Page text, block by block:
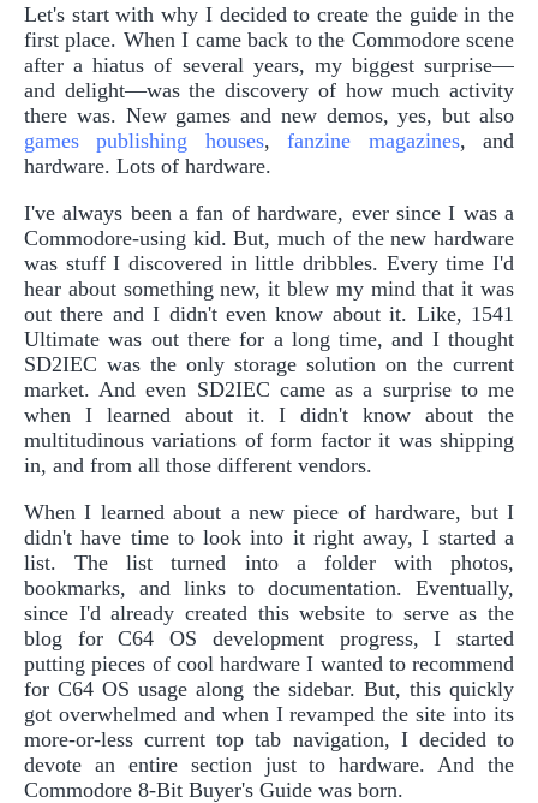
Let's start with why I decided to create the guide in the
first place. When I came back to the Commodore scene
after a hiatus of several years, my biggest surprise—
and delight—was the discovery of how much activity
there was. New games and new demos, yes, but also
games
publishing houses,fanzine magazines, and
hardware. Lots of hardware.
I've always been a fan of hardware, ever since I was a
Commodore-using kid. But, much of the new hardware
was stuff I discovered in little dribbles. Every time I'd
hear about something new, it blew my mind that it was
out there and I didn't even know about it. Like, 1541
Ultimate was out there for a long time, and I thought
SD2IEC was the only storage solution on the current
market. And even SD2IEC came as a surprise to me
when I learned about it. I didn't know about the
multitudinous variations of form factor it was shipping
in, and from all those different vendors.
When I learned about a new piece of hardware, but I
didn't have time to look into it right away, I started a
list. The list turned into a folder with photos,
bookmarks, and links to documentation. Eventually,
since I'd already created this website to serve as the
blog for C64 OS development progress, I started
putting pieces of cool hardware I wanted to recommend
for C64 OS usage along the sidebar. But, this quickly
got overwhelmed and when I revamped the site into its
more-or-less current top tab navigation, I decided to
devote an entire section just to hardware. And the
Commodore 8-Bit Buyer's Guide was born.